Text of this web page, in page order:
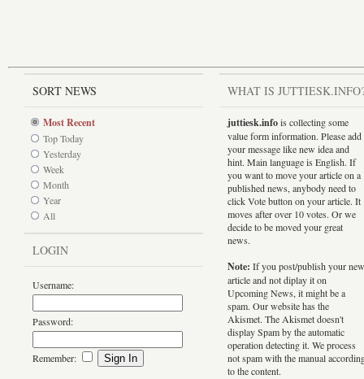
SORT NEWS
Most Recent
Top Today
Yesterday
Week
Month
Year
All
LOGIN
Username:
Password:
Remember:
WHAT IS
juttiesk.infois collecting some
value form information. Please add
your message like new idea and
hint. Main language is English. If
you want to move your article on a
published news, anybody need to
click Vote button on your article. It
moves after over 10 votes. Or we
decide to be moved your great
news.
Note: If you post/publish your new
article and not diplay it on
Upcoming News, it might be a
spam. Our website has the
Akismet. The Akismet doesn't
display Spam by the automatic
operation detecting it. We process
not spam with the manual
to the content.